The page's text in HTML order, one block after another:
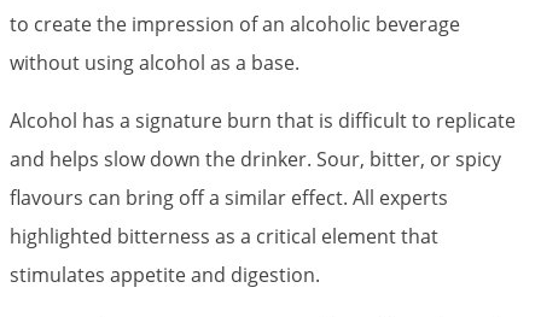
to create the impression of an alcoholic beverage
without using alcohol as a base.
Alcohol has a signature burn that is difficult to replicate
and helps slow down the drinker. Sour, bitter, or spicy
flavours can bring off a similar effect. All experts
highlighted bitterness as a critical element that
stimulates appetite and digestion.